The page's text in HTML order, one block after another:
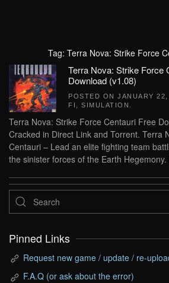
Tag: Terra Nova: Strike Force
Terra Nova: Strike Force
Download (v1.08)
POSTED ON JANUARY
FI
SIMULATION
Terra Nova: Strike Force Centauri Free
Cracked in Direct Link and Torrent. Terra
Centauri – Lead an elite fighting team
the sinister forces of the Earth Hegemony.
Pinned Links
Request new game / update / re-
F.A.Q (or ask about the error)